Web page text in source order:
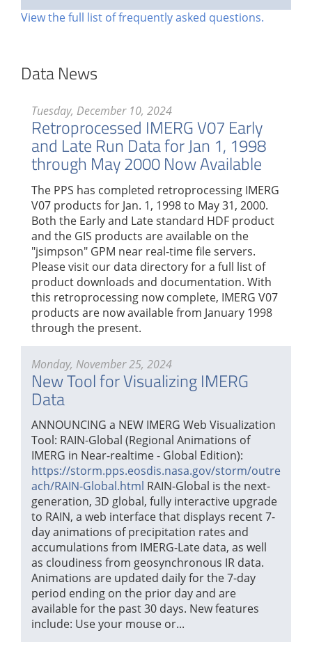
View the full list of frequently asked questions.
Data News
Tuesday, December 10, 2024
Retroprocessed IMERG V07 Early
and Late Run Data for Jan 1, 1998
through May 2000 Now Available
The PPS has completed retroprocessing IMERG
V07 products for Jan. 1, 1998 to May 31, 2000.
Both the Early and Late standard HDF product
and the GIS products are available on the
"jsimpson" GPM near real-time file servers.
Please visit our data directory for a full list of
product downloads and documentation. With
this retroprocessing now complete, IMERG V07
products are now available from January 1998
through the present.
Monday, November 25, 2024
New Tool for Visualizing IMERG
Data
ANNOUNCING a NEW IMERG Web Visualization
Tool: RAIN-Global (Regional Animations of
IMERG in Near-realtime - Global Edition):
https://storm.pps.eosdis.nasa.gov/storm/outre
ach/RAIN-Global.html RAIN-Global is the next-
generation, 3D global, fully interactive upgrade
to RAIN, a web interface that displays recent 7-
day animations of precipitation rates and
accumulations from IMERG-Late data, as well
as cloudiness from geosynchronous IR data.
Animations are updated daily for the 7-day
period ending on the prior day and are
available for the past 30 days. New features
include: Use your mouse or...